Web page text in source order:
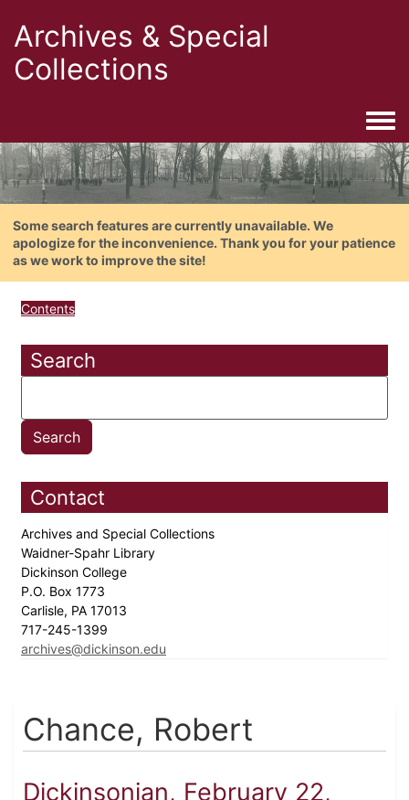
Archives & Special
Collections
Some search features are currently unavailable. We
apologize for the inconvenience. Thank you for your patience
as we work to improve the site!
Contents
Search
Contact
Archives and Special Collections
Waidner-Spahr Library
Dickinson College
P.O. Box 1773
Carlisle, PA 17013
717-245-1399
archives@dickinson.edu
Chance, Robert
Dickinsonian, February 22,